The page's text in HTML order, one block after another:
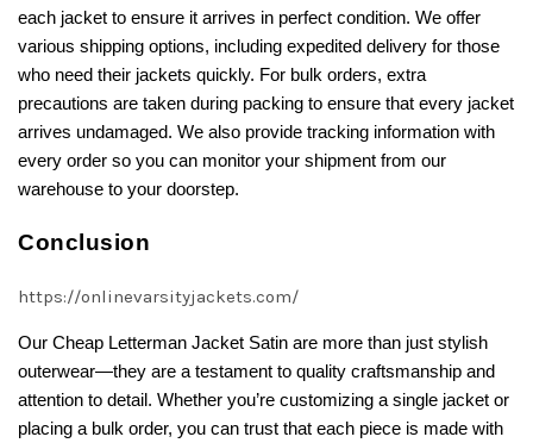
each jacket to ensure it arrives in perfect condition. We offer
various shipping options, including expedited delivery for those
who need their jackets quickly. For bulk orders, extra
precautions are taken during packing to ensure that every jacket
arrives undamaged. We also provide tracking information with
every order so you can monitor your shipment from our
warehouse to your doorstep.
Conclusion
https://onlinevarsityjackets.com/
Our Cheap Letterman Jacket Satin are more than just stylish
outerwear—they are a testament to quality craftsmanship and
attention to detail. Whether you’re customizing a single jacket or
placing a bulk order, you can trust that each piece is made with